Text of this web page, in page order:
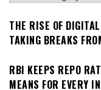
THE RISE OF
TAKING BREAKS
RBI KEEPS REPO
MEANS FOR EVERY